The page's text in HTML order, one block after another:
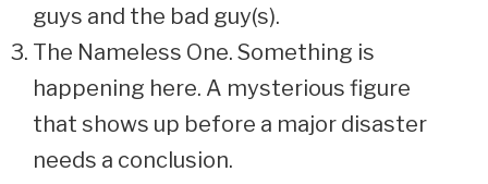
guys and the bad guy(s).
The Nameless One. Something is
happening here. A mysterious figure
that shows up before a major disaster
needs a conclusion.